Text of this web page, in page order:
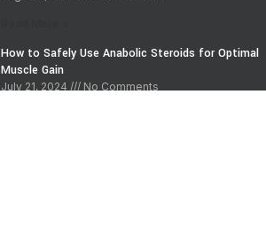
How to Safely Use Anabolic Steroids for Optimal
Muscle Gain
July 21, 2024 No Comments